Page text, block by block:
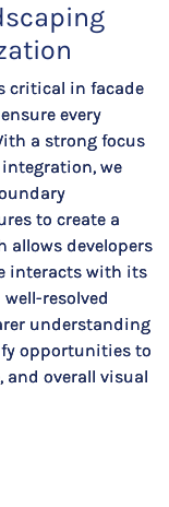
critical in facade
every
a strong focus
we
to create a
allows developers
interacts with its
resolved
understanding
opportunities to
and overall visual